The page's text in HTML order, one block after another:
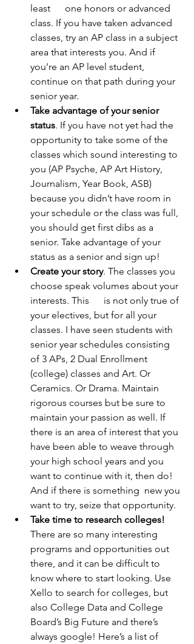
least      one honors or advanced
class. If you have taken advanced
classes, try an AP class in a subject
area that interests you. And if
you’re an AP level student,
continue on that path during your
senior year.
Take advantage of your senior
status. If you have not yet had the
opportunity to take some of the
classes which sound interesting to
you (AP Psyche, AP Art History,
Journalism, Year Book, ASB)
because you didn’t have room in
your schedule or the class was full,
you should get first dibs as a
senior. Take advantage of your
status as a senior and sign up!
Create your story. The classes you
choose speak volumes about your
interests. This      is not only true of
your electives, but for all your
classes. I have seen students with
senior year schedules consisting
of 3 APs, 2 Dual Enrollment
(college) classes and Art. Or
Ceramics. Or Drama. Maintain
rigorous courses but be sure to
maintain your passion as well. If
there is an area of interest that you
have been able to weave through
your high school years and you
want to continue with it, then do!
And if there is something  new you
want to try, seize that opportunity.
Take time to research colleges!
There are so many interesting
programs and opportunities out
there, and it can be difficult to
know where to start looking. Use
Xello to search for colleges, but
also College Data and College
Board’s Big Future and there’s
always google! Here’s a list of